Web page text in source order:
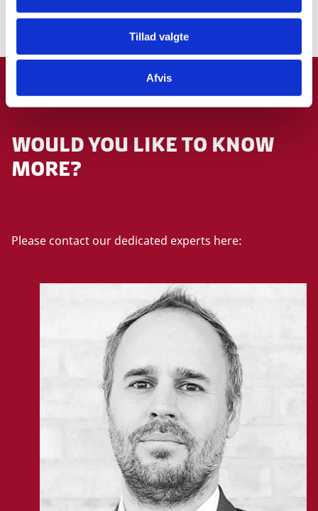
Tillad valgte
Afvis
More information
GET IN TOUCH
WOULD YOU LIKE TO KNOW
MORE?
Please contact our dedicated experts here: